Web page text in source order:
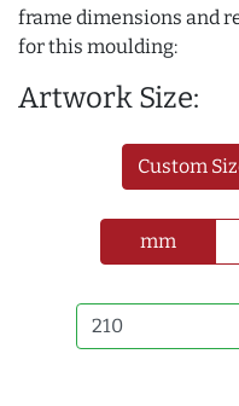
frame dimensions and
for this moulding:
Artwork Size:
Custom
mm